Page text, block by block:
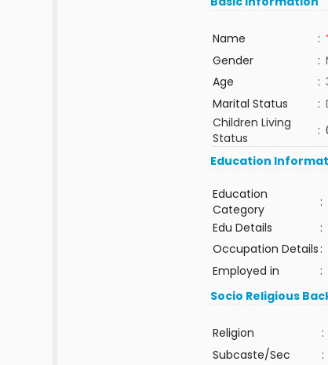
Name :
Gender
:
Age
:
Marital Status
:
Children Living
Status
:
Education
Education
Category
:
Edu Details
:
Occupation Details :
Employed in
:
Socio Religious
Religion :
Subcaste/Sec
: